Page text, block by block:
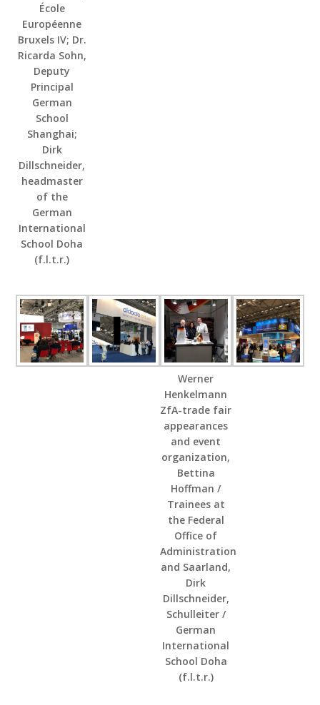
École
Européenne
Bruxels IV; Dr.
Ricarda Sohn,
Deputy
Principal
German
School
Shanghai;
Dirk
Dillschneider,
headmaster
of the
German
International
School Doha
(f.l.t.r.)
Werner
Henkelmann
ZfA-trade fair
appearances
and event
organization,
Bettina
Hoffman /
Trainees at
the Federal
Office of
Administration
and Saarland,
Dirk
Dillschneider,
Schulleiter /
German
International
School Doha
(f.l.t.r.)